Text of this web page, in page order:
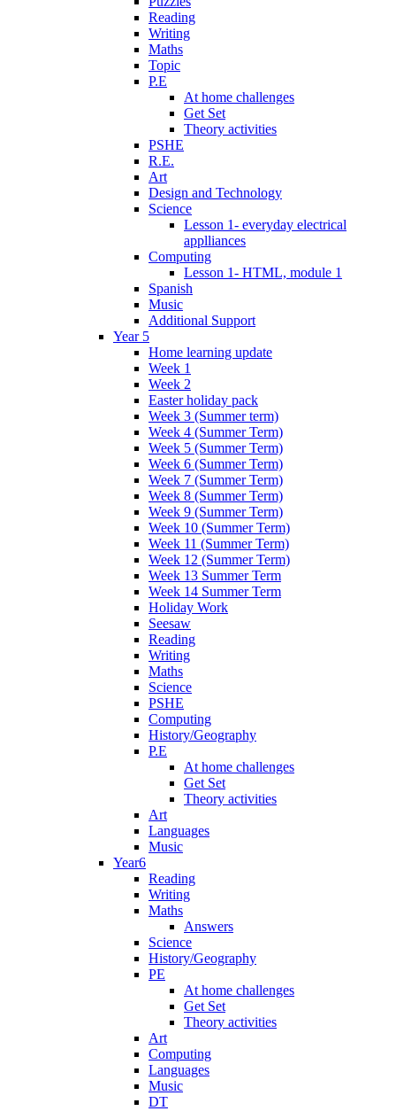
Reading
Writing
Maths
Topic
P.E
At home challenges
Get Set
Theory activities
PSHE
R.E.
Art
Design and Technology
Science
Lesson 1- everyday electrical
applliances
Computing
Lesson 1- HTML, module 1
Spanish
Music
Additional Support
Year 5
Home learning update
Week 1
Week 2
Easter holiday pack
Week 3 (Summer term)
Week 4 (Summer Term)
Week 5 (Summer Term)
Week 6 (Summer Term)
Week 7 (Summer Term)
Week 8 (Summer Term)
Week 9 (Summer Term)
Week 10 (Summer Term)
Week 11 (Summer Term)
Week 12 (Summer Term)
Week 13 Summer Term
Week 14 Summer Term
Holiday Work
Seesaw
Reading
Writing
Maths
Science
PSHE
Computing
History/Geography
P.E
At home challenges
Get Set
Theory activities
Art
Languages
Music
Year6
Reading
Writing
Maths
Answers
Science
History/Geography
PE
At home challenges
Get Set
Theory activities
Art
Computing
Languages
Music
DT